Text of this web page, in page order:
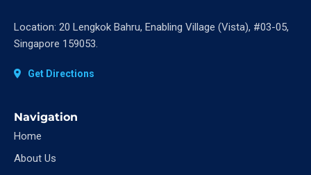
Location: 20 Lengkok Bahru, Enabling Village (Vista), #03-05,
Singapore 159053.
Get Directions
Navigation
Home
About Us